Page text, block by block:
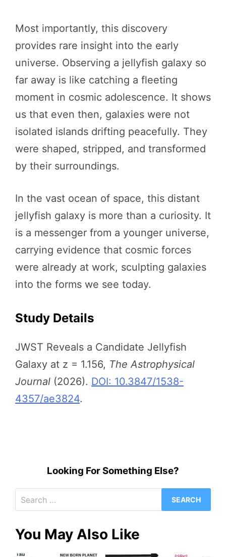
Most importantly, this discovery
provides rare insight into the early
universe. Observing a jellyfish galaxy so
far away is like catching a fleeting
moment in cosmic adolescence. It shows
us that even then, galaxies were not
isolated islands drifting peacefully. They
were shaped, stripped, and transformed
by their surroundings.
In the vast ocean of space, this distant
jellyfish galaxy is more than a curiosity. It
is a messenger from a younger universe,
carrying evidence that cosmic forces
were already at work, sculpting galaxies
into the forms we see today.
Study Details
JWST Reveals a Candidate Jellyfish
Galaxy at z = 1.156, The Astrophysical
Journal (2026). DOI: 10.3847/1538-
4357/ae3824.
Looking For Something Else?
for:
You May Also Like